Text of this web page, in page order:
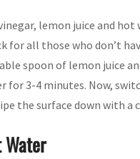
lemon juice and
for all those who don’t
spoon of lemon juice
for 3-4 minutes. Now,
the surface down with
Water